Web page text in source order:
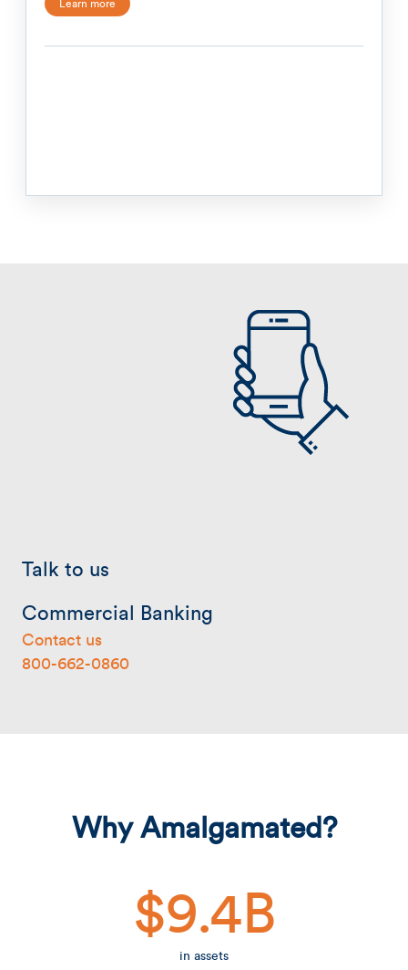
Learn more
Talk to us
Commercial Banking
Contact us
800-662-0860
Why Amalgamated?
$9.4B
in assets